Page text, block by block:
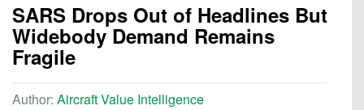
SARS Drops Out of Headlines But
Widebody Demand Remains
Fragile
Author: Aircraft Value Intelligence